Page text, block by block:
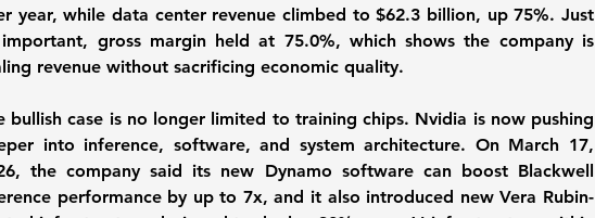
year, while data center revenue climbed to $62.3 billion, up 75%. Just
gross margin held at 75.0%, which shows the company is
revenue without sacrificing economic quality.
bullish case is no longer limited to training chips. Nvidia is now pushing
into inference, software, and system architecture. On March 17,
the company said its new Dynamo software can boost Blackwell
performance by up to 7x, and it also introduced new Vera Rubin-